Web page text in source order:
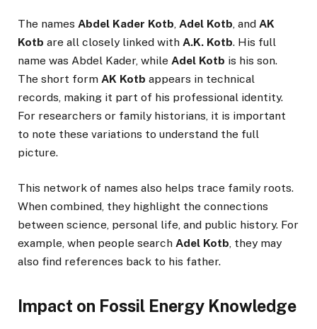
The names Abdel Kader Kotb Adel Kotb , and AK
Kotb are all closely linked with A.K. Kotb. His full
name was Abdel Kader, while Adel Kotb is his son.
The short form AK Kotb appears in technical
records, making it part of his professional identity.
For researchers or family historians, it is important
to note these variations to understand the full
picture.
This network of names also helps trace family roots.
When combined, they highlight the connections
between science, personal life, and public history. For
example, when people search Adel Kotb, they may
also find references back to his father.
Impact on Fossil Energy Knowledge